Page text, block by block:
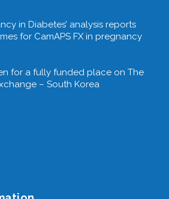
in Diabetes’ analysis reports
for CamAPS FX in pregnancy
for a fully funded place on The
– South Korea